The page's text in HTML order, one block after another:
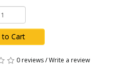
to Cart
0 reviews/Write a review